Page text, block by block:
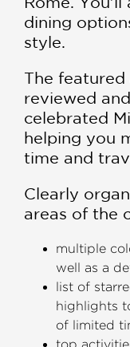
dining
style.
The
reviewed
celebrated
helping you
time and
Clearly
areas of the
multiple
well as a
list of
highlights
of limited
top